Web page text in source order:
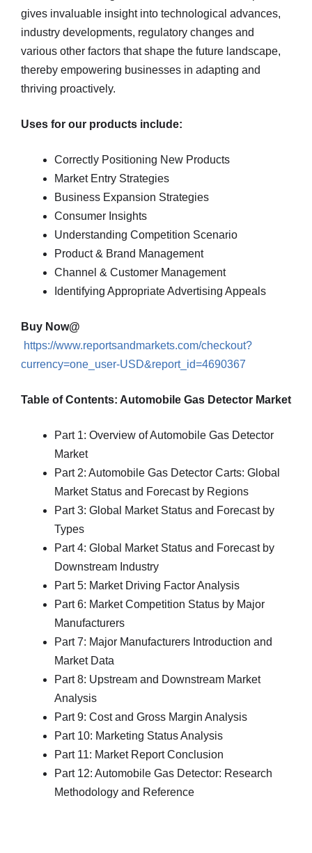
gives invaluable insight into technological advances,
industry developments, regulatory changes and
various other factors that shape the future landscape,
thereby empowering businesses in adapting and
thriving proactively.
Uses for our products include:
Correctly Positioning New Products
Market Entry Strategies
Business Expansion Strategies
Consumer Insights
Understanding Competition Scenario
Product & Brand Management
Channel & Customer Management
Identifying Appropriate Advertising Appeals
Buy Now@
https://www.reportsandmarkets.com/checkout?
currency=one_user-USD&report_id=4690367
Table of Contents: Automobile Gas Detector Market
Part 1: Overview of Automobile Gas Detector
Market
Part 2: Automobile Gas Detector Carts: Global
Market Status and Forecast by Regions
Part 3: Global Market Status and Forecast by
Types
Part 4: Global Market Status and Forecast by
Downstream Industry
Part 5: Market Driving Factor Analysis
Part 6: Market Competition Status by Major
Manufacturers
Part 7: Major Manufacturers Introduction and
Market Data
Part 8: Upstream and Downstream Market
Analysis
Part 9: Cost and Gross Margin Analysis
Part 10: Marketing Status Analysis
Part 11: Market Report Conclusion
Part 12: Automobile Gas Detector: Research
Methodology and Reference